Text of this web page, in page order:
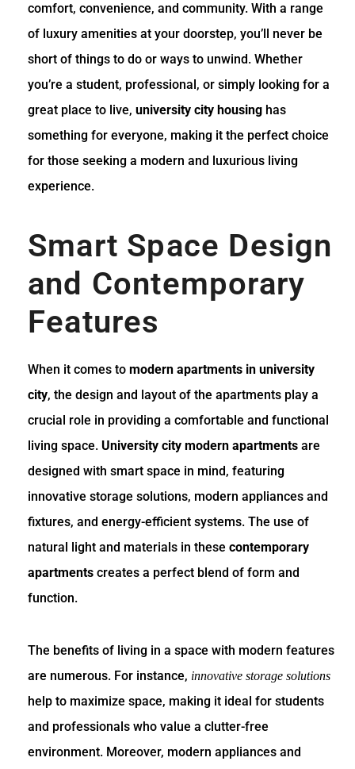
comfort, convenience, and community. With a range
of luxury amenities at your doorstep, you’ll never be
short of things to do or ways to unwind. Whether
you’re a student, professional, or simply looking for a
great place to live, university city housing has
something for everyone, making it the perfect choice
for those seeking a modern and luxurious living
experience.
Smart Space Design
and Contemporary
Features
When it comes to modern apartments in university
city, the design and layout of the apartments play a
crucial role in providing a comfortable and functional
living space. University city modern apartments are
designed with smart space in mind, featuring
innovative storage solutions, modern appliances and
fixtures, and energy-efficient systems. The use of
natural light and materials in these contemporary
apartments creates a perfect blend of form and
function.
The benefits of living in a space with modern features
are numerous. For instance, innovative storage solutions
help to maximize space, making it ideal for students
and professionals who value a clutter-free
environment. Moreover, modern appliances and